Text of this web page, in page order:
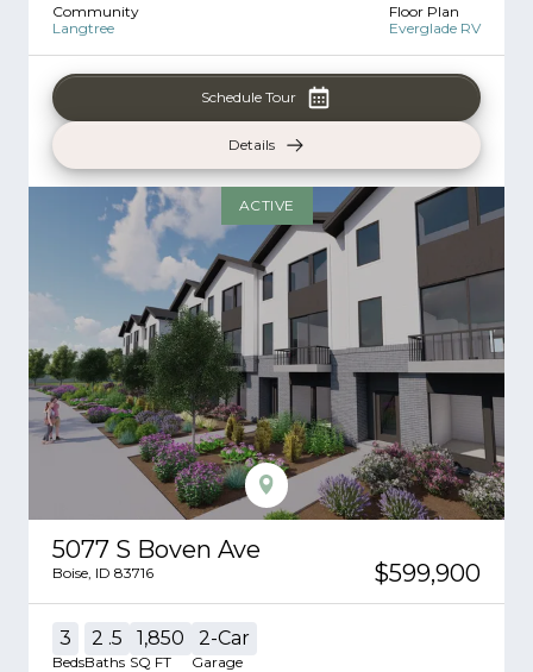
Community
Langtree
Floor Plan
Everglade RV
Schedule Tour
Details
ACTIVE
5077 S Boven Ave
Boise ID 83716 $599,900
3
Beds
2 .5
Baths
1,850
SQ FT
2-Car
Garage